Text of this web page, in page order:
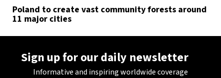
Poland to create vast community forests around
11 major cities
Sign up for our daily newsletter
Informative and inspiring worldwide coverage